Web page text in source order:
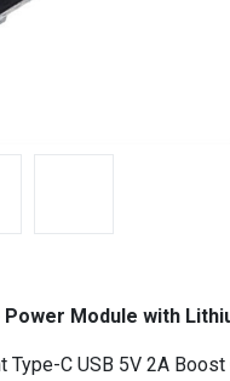
Module with
C USB 5V 2A